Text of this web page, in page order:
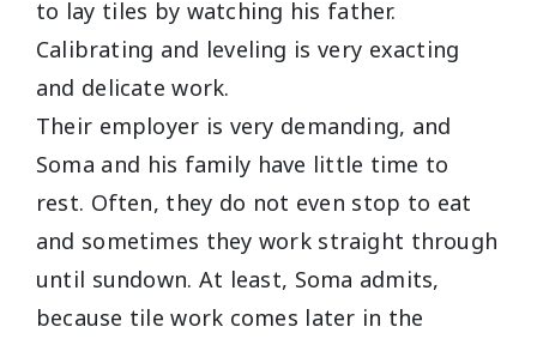
to lay tiles by watching his father.
Calibrating and leveling is very exacting
and delicate work.
Their employer is very demanding, and
Soma and his family have little time to
rest. Often, they do not even stop to eat
and sometimes they work straight through
until sundown. At least, Soma admits,
because tile work comes later in the